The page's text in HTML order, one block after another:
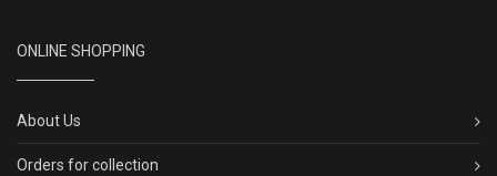
ONLINE SHOPPING
About Us
Orders for collection